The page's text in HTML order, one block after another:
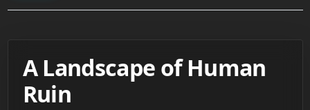
A Landscape of Human
Ruin